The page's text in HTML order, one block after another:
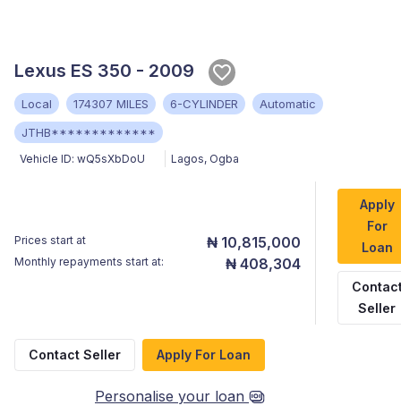
Lexus ES 350 - 2009
Local 174307 MILES 6-CYLINDER
Automatic
JTHB*************
Vehicle ID: wQ5sXbDoU Lagos, Ogba
Prices start at ₦ 10,815,000
Monthly repayments start at: ₦ 408,304
Apply
For
Loan
Seller
Contact Seller Apply For Loan
Personalise your loan